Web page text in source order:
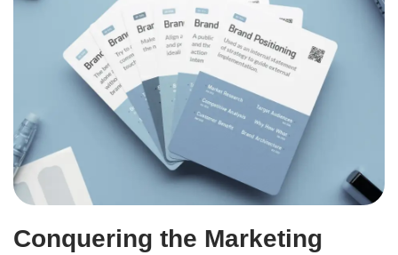
Conquering the Marketing